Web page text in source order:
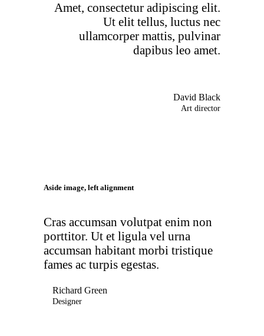
Amet, consectetur adipiscing elit.
Ut elit tellus, luctus nec
ullamcorper mattis, pulvinar
dapibus leo amet.
David Black
Art director
Aside image, left alignment
Cras accumsan volutpat enim non
porttitor. Ut et ligula vel urna
accumsan habitant morbi tristique
fames ac turpis egestas.
Richard Green
Designer